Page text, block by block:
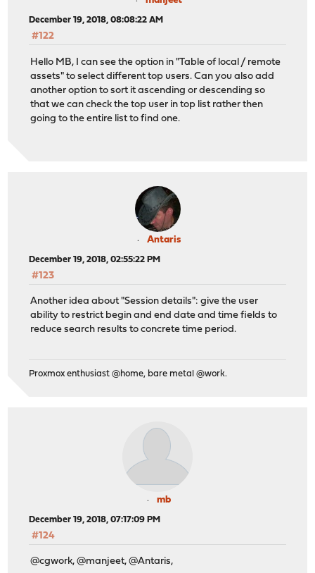
December 19, 2018, 08:08:22 AM
#122
Hello MB, I can see the option in "Table of local / remote
assets" to select different top users. Can you also add
another option to sort it ascending or descending so
that we can check the top user in top list rather then
going to the entire list to find one.
Antaris
December 19, 2018, 02:55:22 PM
#123
Another idea about "Session details": give the user
ability to restrict begin and end date and time fields to
reduce search results to concrete time period.
Proxmox enthusiast @home, bare metal @work.
mb
December 19, 2018, 07:17:09 PM
#124
@cgwork, @manjeet, @Antaris,